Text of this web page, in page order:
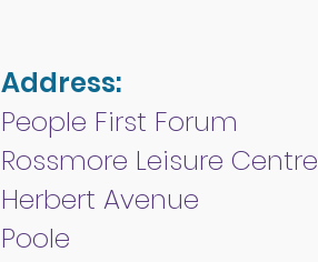
Address:
People First Forum
Rossmore Leisure Centre
Herbert Avenue
Poole